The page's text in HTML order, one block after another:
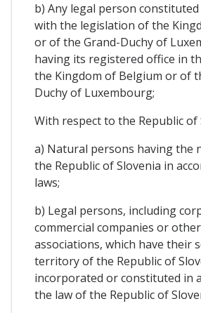
b) Any legal person constituted
with the legislation of the
or of the Grand-Duchy of
having its registered office in
the Kingdom of Belgium or of
Duchy of Luxembourg;
With respect to the Republic of
a) Natural persons having the
the Republic of Slovenia in
laws;
b) Legal persons, including
commercial companies or
associations, which have their
territory of the Republic of
incorporated or constituted in
the law of the Republic of